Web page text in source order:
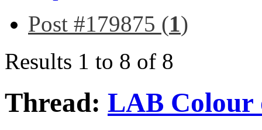
Post #179875 (1)
Results 1 to 8 of 8
Thread: LAB Colour